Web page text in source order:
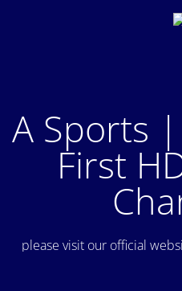
A Sports |
First
please visit our official